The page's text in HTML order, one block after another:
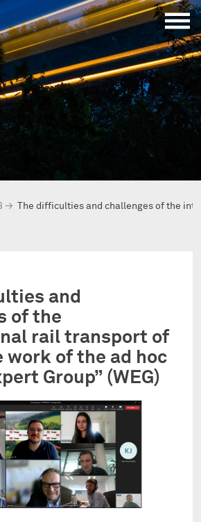
→ The difficulties and challenges of the
and
of the
rail transport of
work of the ad hoc
Group” (WEG)